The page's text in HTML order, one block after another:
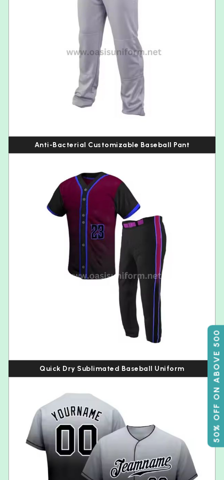
50% OFF ON ABOVE 500
Anti-Bacterial Customizable Baseball Pant
Quick Dry Sublimated Baseball Uniform